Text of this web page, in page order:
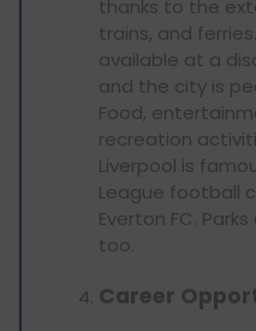
thanks to the
trains, and
available at a
and the city is
Food,
recreation
Liverpool is
League football
Everton FC.
too.
Career